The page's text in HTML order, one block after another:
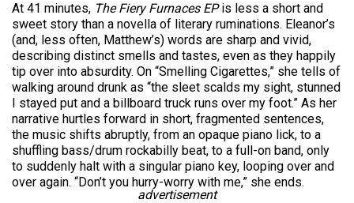
At 41 minutes, The Fiery Furnaces EPis less a short and
sweet story than a novella of literary ruminations. Eleanor’s
(and, less often, Matthew’s) words are sharp and vivid,
describing distinct smells and tastes, even as they happily
tip over into absurdity. On “Smelling Cigarettes,” she tells of
walking around drunk as “the sleet scalds my sight, stunned
I stayed put and a billboard truck runs over my foot.” As her
narrative hurtles forward in short, fragmented sentences,
the music shifts abruptly, from an opaque piano lick, to a
shuffling bass/drum rockabilly beat, to a full-on band, only
to suddenly halt with a singular piano key, looping over and
over again. “Don’t you hurry-worry with me,” she ends.
advertisement